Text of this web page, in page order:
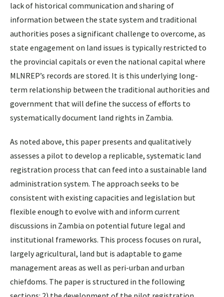
lack of historical communication and sharing of
information between the state system and traditional
authorities poses a significant challenge to overcome, as
state engagement on land issues is typically restricted to
the provincial capitals or even the national capital where
MLNREP’s records are stored. It is this underlying long-
term relationship between the traditional authorities and
government that will define the success of efforts to
systematically document land rights in Zambia.
As noted above, this paper presents and qualitatively
assesses a pilot to develop a replicable, systematic land
registration process that can feed into a sustainable land
administration system. The approach seeks to be
consistent with existing capacities and legislation but
flexible enough to evolve with and inform current
discussions in Zambia on potential future legal and
institutional frameworks. This process focuses on rural,
largely agricultural, land but is adaptable to game
management areas as well as peri-urban and urban
chiefdoms. The paper is structured in the following